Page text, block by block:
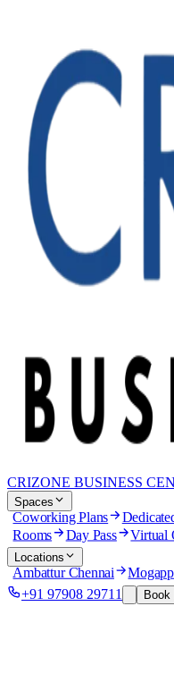
CRIZONE BUSINESS
Spaces
Coworking Plans
Rooms Day Pass Virtual
Locations
Ambattur Chennai
+91 97908 29711 Book